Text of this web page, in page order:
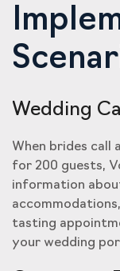
Wedding
When brides call
for 200 guests,
information
tasting
your wedding